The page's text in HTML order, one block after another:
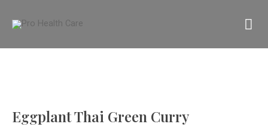
Eggplant Thai Green Curry